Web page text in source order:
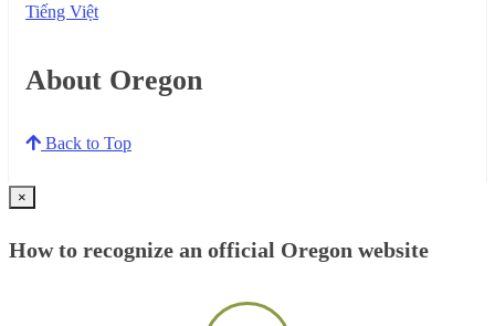
Tiếng Việt
About Oregon
Back to Top
×
How to recognize an official Oregon website